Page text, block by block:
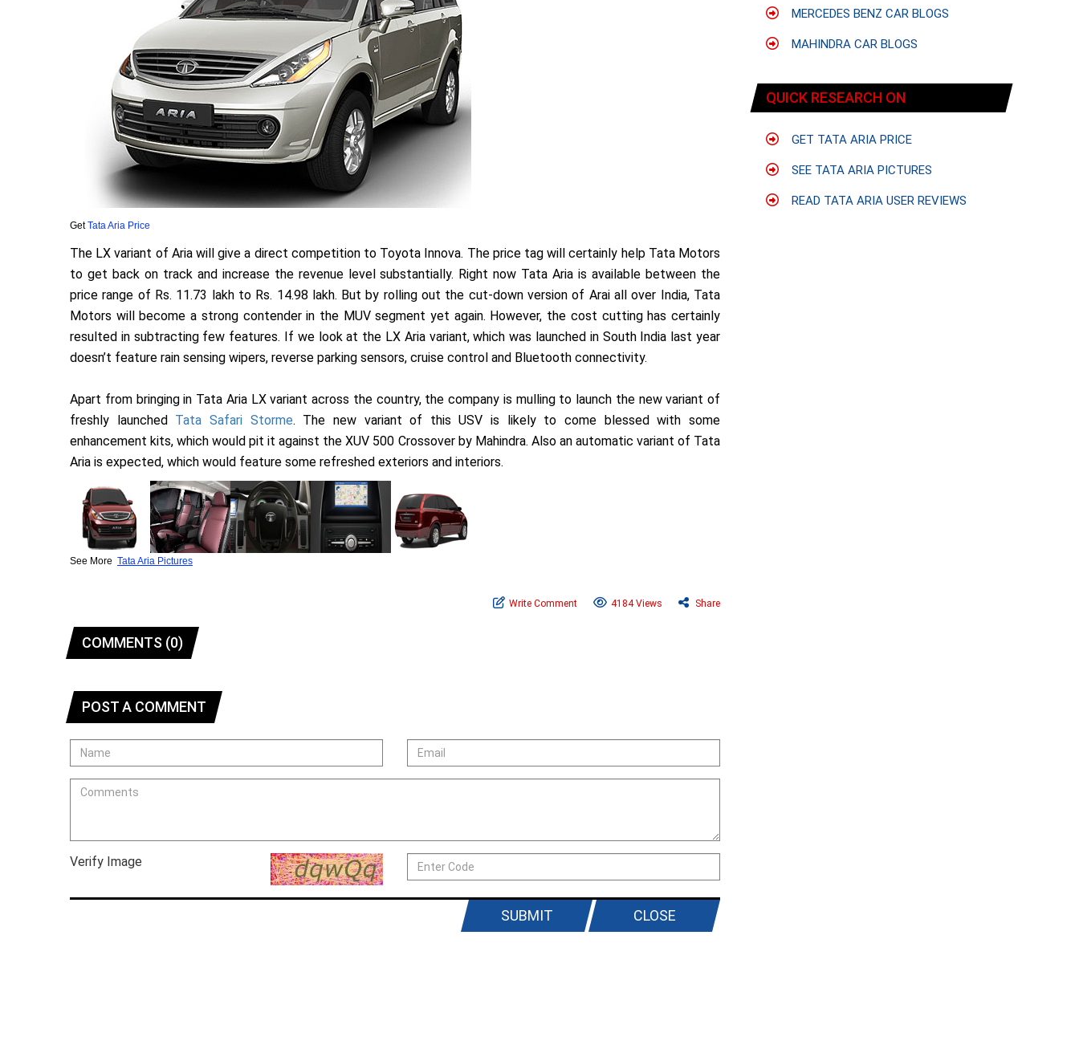
Get Tata Aria Price
The LX variant of Aria will give a direct competition to Toyota Innova. The price tag will certainly help Tata Motors
to get back on track and increase the revenue level substantially. Right now Tata Aria is available between the
price range of Rs. 11.73 lakh to Rs. 14.98 lakh. But by rolling out the cut-down version of Arai all over India, Tata
Motors will become a strong contender in the MUV segment yet again. However, the cost cutting has certainly
resulted in subtracting few features. If we look at the LX Aria variant, which was launched in South India last year
doesn’t feature rain sensing wipers, reverse parking sensors, cruise control and Bluetooth connectivity.
Apart from bringing in Tata Aria LX variant across the country, the company is mulling to launch the new variant of
freshly launched Tata Safari Storme. The new variant of this USV is likely to come blessed with some
enhancement kits, which would pit it against the XUV 500 Crossover by Mahindra. Also an automatic variant of Tata
Aria is expected, which would feature some refreshed exteriors and interiors.
See More Tata Aria Pictures
Write Comment 4184 Views Share
COMMENTS (0)
POST A COMMENT
Verify Image
CLOSE
SUBMIT
MERCEDES BENZ CAR BLOGS
MAHINDRA CAR BLOGS
QUICK RESEARCH ON
GET TATA ARIA PRICE
SEE TATA ARIA PICTURES
READ TATA ARIA USER REVIEWS